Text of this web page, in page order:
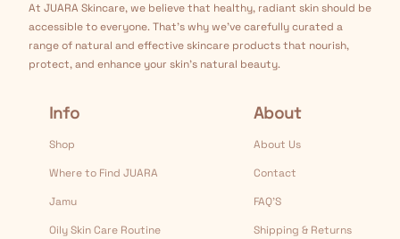
At JUARA Skincare, we believe that healthy, radiant skin should be
accessible to everyone. That's why we've carefully curated a
range of natural and effective skincare products that nourish,
protect, and enhance your skin's natural beauty.
Info
Shop
Where to Find JUARA
Jamu
Oily Skin Care Routine
About
About Us
Contact
FAQ’S
Shipping & Returns